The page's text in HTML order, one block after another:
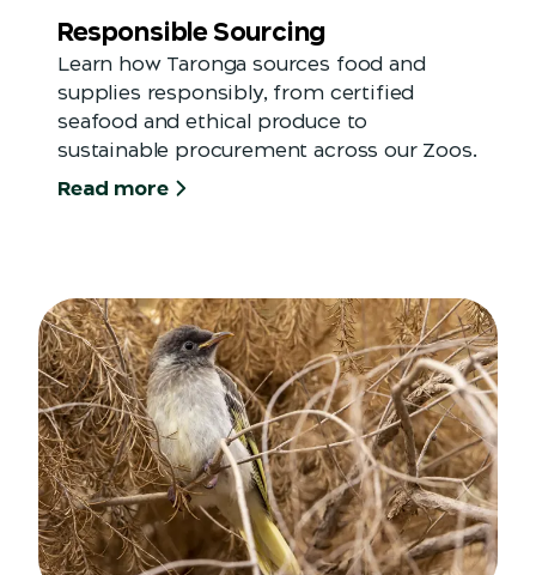
Responsible Sourcing
Learn how Taronga sources food and
supplies responsibly, from certified
seafood and ethical produce to
sustainable procurement across our Zoos.
Read more